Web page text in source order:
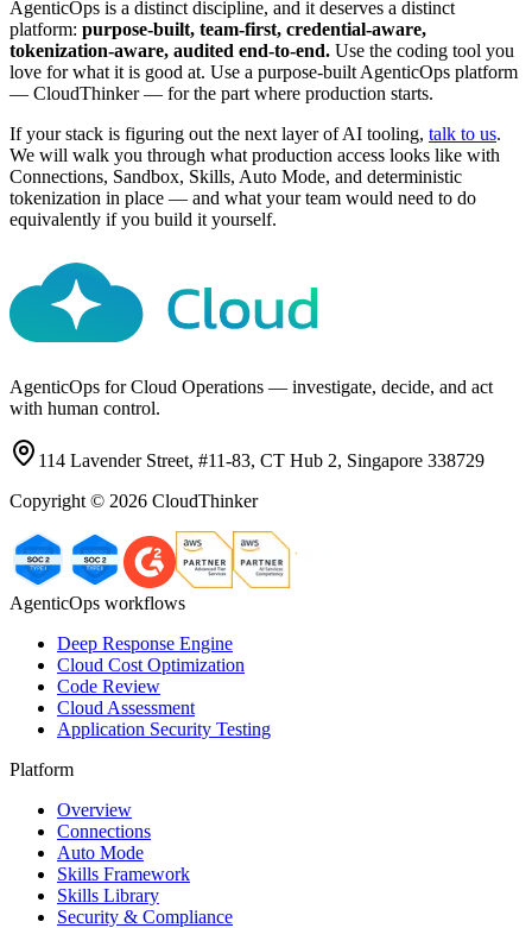
AgenticOps is a distinct discipline, and it deserves a distinct
platform: purpose-built, team-first, credential-aware,
tokenization-aware, audited end-to-end. Use the coding tool you
love for what it is good at. Use a purpose-built AgenticOps platform
— CloudThinker — for the part where production starts.
If your stack is figuring out the next layer of AI tooling, talk to us.
We will walk you through what production access looks like with
Connections, Sandbox, Skills, Auto Mode, and deterministic
tokenization in place — and what your team would need to do
equivalently if you build it yourself.
AgenticOps for Cloud Operations — investigate, decide, and act
with human control.
114 Lavender Street, #11-83, CT Hub 2, Singapore 338729
Copyright © 2026 CloudThinker
AgenticOps workflows
Deep Response Engine
Cloud Cost Optimization
Code Review
Cloud Assessment
Application Security Testing
Platform
Overview
Connections
Auto Mode
Skills Framework
Skills Library
Security & Compliance